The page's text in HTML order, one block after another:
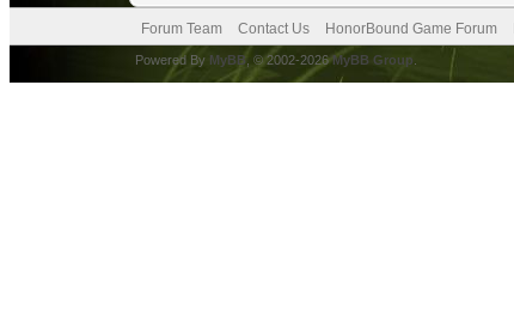
Forum Team Contact Us HonorBound Game Forum
Powered By MyBB , © 2002-2026MyBB Group